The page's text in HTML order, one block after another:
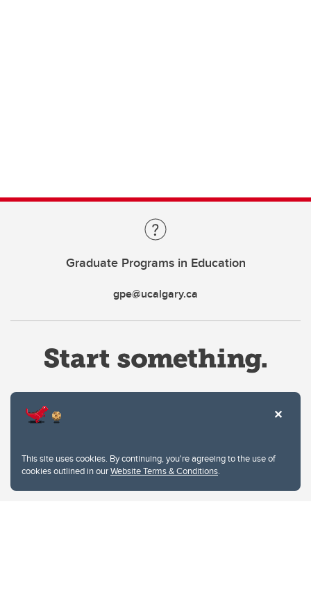
This site uses cookies. By continuing, you're agreeing to the use of
cookies outlined in ourWebsite Terms & Conditions.
Graduate Programs in Education
gpe@ucalgary.ca
Privacy Policy
Website feedback